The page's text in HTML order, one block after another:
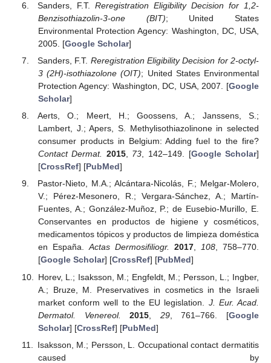
Sanders, F.T.Reregistration Eligibility Decision for 1,2-
Benzisothiazolin-3-one (BIT); United States
Environmental Protection Agency: Washington, DC, USA,
2005. [Google Scholar]
Sanders, F.T. Reregistration Eligibility Decision for 2-octyl-
3 (2H)-isothiazolone (OIT); United States Environmental
Protection Agency: Washington, DC, USA, 2007. [Google
Scholar]
Aerts, O.; Meert, H.; Goossens, A.; Janssens, S.;
Lambert, J.; Apers, S. Methylisothiazolinone in selected
consumer products in Belgium: Adding fuel to the fire?
Contact Dermat. 2015, 73, 142–149. [Google Scholar]
[CrossRef] [PubMed]
Pastor-Nieto, M.A.; Alcántara-Nicolás, F.; Melgar-Molero,
V.; Pérez-Mesonero, R.; Vergara-Sánchez, A.; Martín-
Fuentes, A.; González-Muñoz, P.; de Eusebio-Murillo, E.
Conservantes en productos de higiene y cosméticos,
medicamentos tópicos y productos de limpieza doméstica
en España.Actas Dermosifiliogr. 2017,108, 758–770.
[Google Scholar] [CrossRef] [PubMed]
Horev, L.; Isaksson, M.; Engfeldt, M.; Persson, L.; Ingber,
A.; Bruze, M. Preservatives in cosmetics in the Israeli
market conform well to the EU legislation. J. Eur. Acad.
Dermatol. Venereol.
2015 29, 761–766. [Google
Scholar] [CrossRef] [PubMed]
Isaksson, M.; Persson, L. Occupational contact dermatitis
caused by